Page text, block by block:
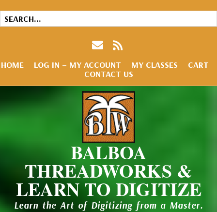
HOME LOG IN – MY ACCOUNT MY CLASSES
CART
CONTACT US
BALBOA
THREADWORKS &
LEARN TO DIGITIZE
Learn the Art of Digitizing from a Master.